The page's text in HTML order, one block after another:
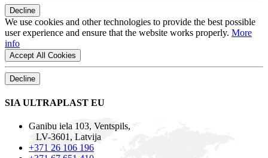
Decline
We use cookies and other technologies to provide the best possible
user experience and ensure that the website works properly. More
info
Accept All Cookies
Decline
SIA ULTRAPLAST EU
Ganibu iela 103, Ventspils,
LV-3601, Latvija
+371 26 106 196